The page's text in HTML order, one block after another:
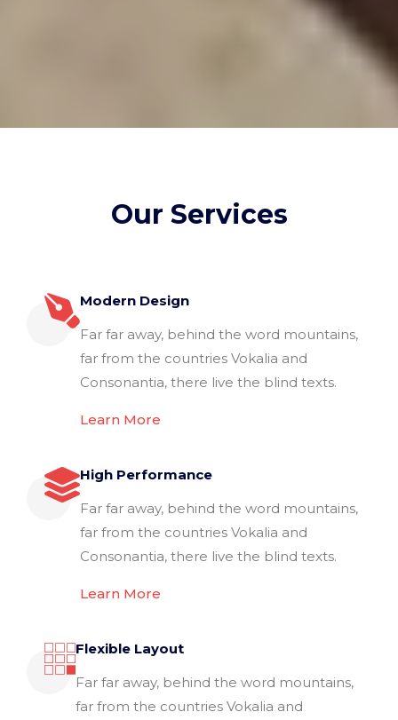
Our Services
Modern Design
Far far away, behind the word mountains,
far from the countries Vokalia and
Consonantia, there live the blind texts.
Learn More
High Performance
Far far away, behind the word mountains,
far from the countries Vokalia and
Consonantia, there live the blind texts.
Learn More
Flexible Layout
Far far away, behind the word mountains,
far from the countries Vokalia and